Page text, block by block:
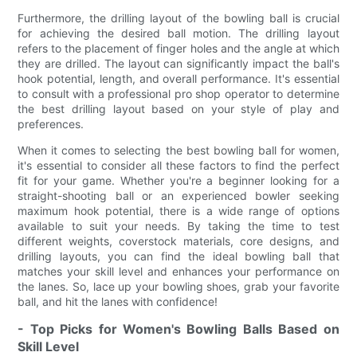
Furthermore, the drilling layout of the bowling ball is crucial
for achieving the desired ball motion. The drilling layout
refers to the placement of finger holes and the angle at which
they are drilled. The layout can significantly impact the ball's
hook potential, length, and overall performance. It's essential
to consult with a professional pro shop operator to determine
the best drilling layout based on your style of play and
preferences.
When it comes to selecting the best bowling ball for women,
it's essential to consider all these factors to find the perfect
fit for your game. Whether you're a beginner looking for a
straight-shooting ball or an experienced bowler seeking
maximum hook potential, there is a wide range of options
available to suit your needs. By taking the time to test
different weights, coverstock materials, core designs, and
drilling layouts, you can find the ideal bowling ball that
matches your skill level and enhances your performance on
the lanes. So, lace up your bowling shoes, grab your favorite
ball, and hit the lanes with confidence!
- Top Picks for Women's Bowling Balls Based on
Skill Level